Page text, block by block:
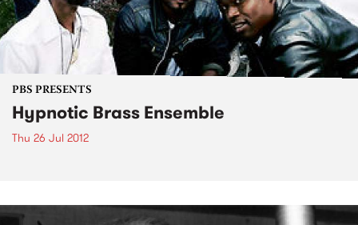
PBS PRESENTS
Hypnotic Brass Ensemble
Thu 26 Jul 2012